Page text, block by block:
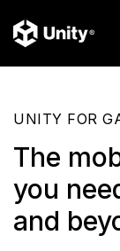
UNITY FOR
The
you
and